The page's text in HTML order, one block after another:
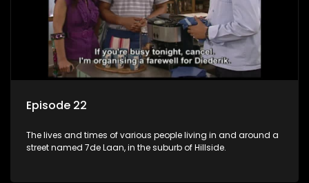
Episode 22
The lives and times of various people living in and around a
street named 7de Laan, in the suburb of Hillside.